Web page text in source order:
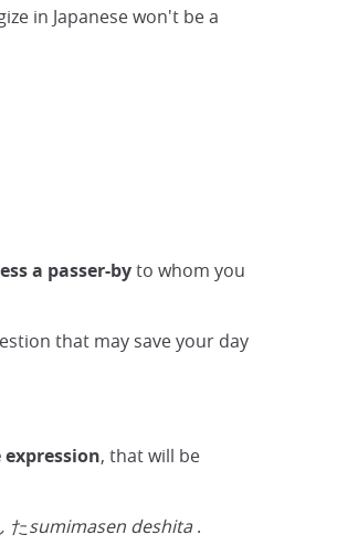
in Japanese won't be a
a passer-byto whom you
that may save your day
, that will be
たsumimasen deshita.